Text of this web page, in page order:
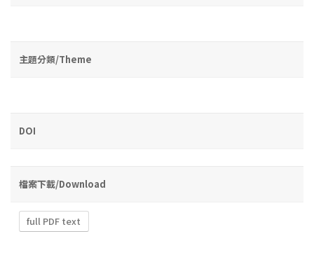
主題分類/Theme
DOI
檔案下載/Download
full PDF text